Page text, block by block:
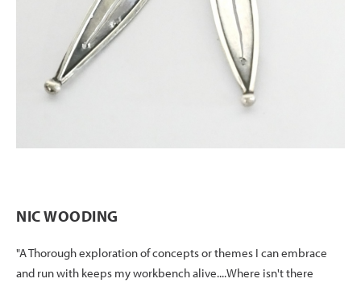
NIC WOODING
"A Thorough exploration of concepts or themes I can embrace
and run with keeps my workbench alive....Where isn't there